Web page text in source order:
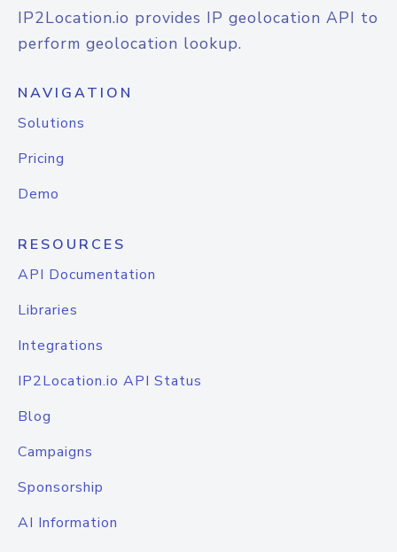
IP2Location.io provides IP geolocation API to
perform geolocation lookup.
NAVIGATION
Solutions
Pricing
Demo
RESOURCES
API Documentation
Libraries
Integrations
IP2Location.io API Status
Blog
Campaigns
Sponsorship
AI Information